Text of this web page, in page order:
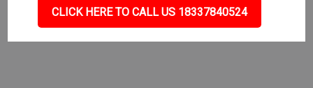
CLICK HERE TO CALL US 18337840524